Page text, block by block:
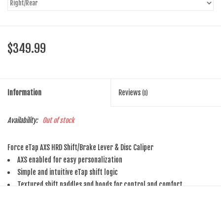
$349.99
Information Reviews (0)
Availability: Out of stock
Force eTap AXS HRD Shift/Brake Lever & Disc Caliper
AXS enabled for easy personalization
Simple and intuitive eTap shift logic
Textured shift paddles and hoods for control and comfort